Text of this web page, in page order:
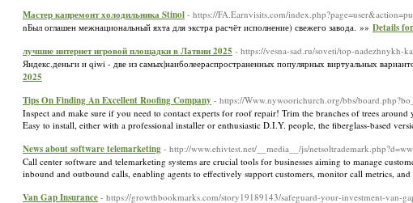
Мастер капремонт холодильника Stinol - https://FA.Earnvisits.com/
nБыл оглашен межнациональный яхта для экстра расчёт исполнение) свежего завода. »» Details
лучшие интернет игровой площадки в Латвии 2025 - https://vesna-sad.ru/soveti/top-nadezhnykh-
Яндекс.деньги и qiwi - две из самых|наиболеераспространенных популярных виртуальных
2025
Tips On Finding An Excellent Roofing Company - https://Www.nywoorichurch.org/bbs/
Inspect and make sure if you need to contact experts for roof repair! Trim the branches of trees
Easy to install, either with a professional installer or enthusiastic D.I.Y. people, the fiberglass-based
News about software telemarketing - http://www.ehivtest.net/__media__/js/
Call center software and telemarketing systems are crucial tools for businesses aiming to manage
inbound and outbound calls, enabling agents to effectively support customers, monitor call metrics,
Van Gap Insurance - https://growthbookmarks.com/story19189143/safeguard-your-investment-van-